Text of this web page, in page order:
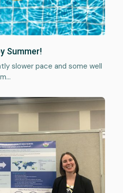
Summer!
slower pace and some well